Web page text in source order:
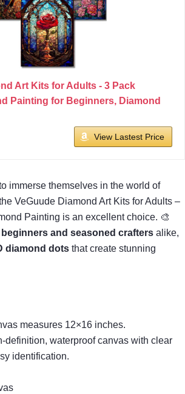
Art Kits for Adults - 3 Pack
Painting for Beginners, Diamond
View Lastest Price
immerse themselves in the world of
VeGuude Diamond Art Kits for Adults –
Painting is an excellent choice. 🎨
beginners and seasoned crafters alike,
diamond dots that create stunning
measures 12×16 inches.
definition, waterproof canvas with clear
identification.